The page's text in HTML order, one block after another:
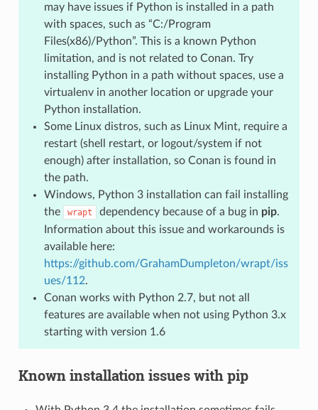
may have issues if Python is installed in a path
with spaces, such as “C:/Program
Files(x86)/Python”. This is a known Python
limitation, and is not related to Conan. Try
installing Python in a path without spaces, use a
virtualenv in another location or upgrade your
Python installation.
Some Linux distros, such as Linux Mint, require a
restart (shell restart, or logout/system if not
enough) after installation, so Conan is found in
the path.
Windows, Python 3 installation can fail installing
the
wrapt dependency because of a bug in pip.
Information about this issue and workarounds is
available here:
https://github.com/GrahamDumpleton/wrapt/iss
ues/112.
Conan works with Python 2.7, but not all
features are available when not using Python 3.x
starting with version 1.6
Known installation issues with pip